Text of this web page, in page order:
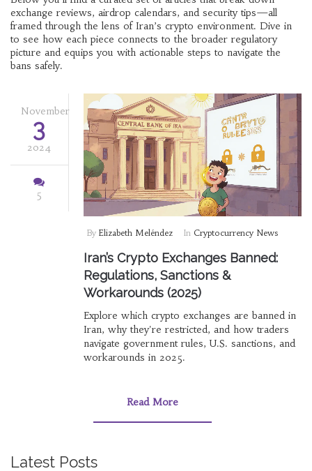
exchange reviews, airdrop calendars, and security tips—all
framed through the lens of Iran’s crypto environment. Dive in
to see how each piece connects to the broader regulatory
picture and equips you with actionable steps to navigate the
bans safely.
November
3
2024
5
By Elizabeth Meléndez In Cryptocurrency News
Iran’s Crypto Exchanges Banned:
Regulations, Sanctions &
Workarounds (2025)
Explore which crypto exchanges are banned in
Iran, why they're restricted, and how traders
navigate government rules, U.S. sanctions, and
workarounds in 2025.
Read More
Latest Posts